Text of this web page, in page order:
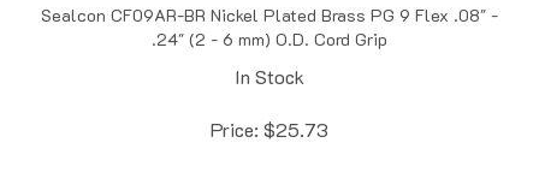
.24" (2 - 6 mm) O.D. Cord Grip
In Stock